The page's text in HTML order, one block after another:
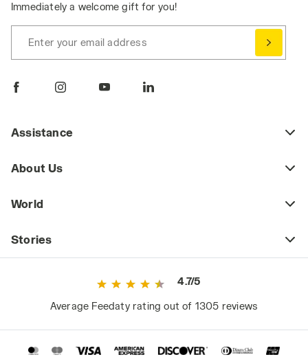
your best, without compromising on safety
and durability.
Comfortable, durable, and practical, work
whether part of a uniform or a more freely
protective clothing (including pants) that
regulations. This includes high-visibility
resistant clothing for those working in
However, even outside high-risk or
to consider basic workwear as just any
ordinary clothing. Since they are worn daily
performance.
Immediately a welcome gift for you!
Enter your email address
Assistance
About Us
World
Stories
4.7/5
Average Feedaty rating out of 1305 reviews